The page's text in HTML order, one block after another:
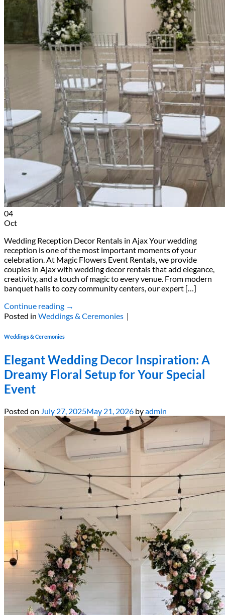
04
Oct
Wedding Reception Decor Rentals in Ajax Your wedding
reception is one of the most important moments of your
celebration. At Magic Flowers Event Rentals, we provide
couples in Ajax with wedding decor rentals that add elegance,
creativity, and a touch of magic to every venue. From modern
banquet halls to cozy community centers, our expert […]
Continue reading →
Posted in Weddings & Ceremonies |
Weddings & Ceremonies
Elegant Wedding Decor Inspiration: A
Dreamy Floral Setup for Your Special
Event
Posted on July 27, 2025May 21, 2026 byadmin